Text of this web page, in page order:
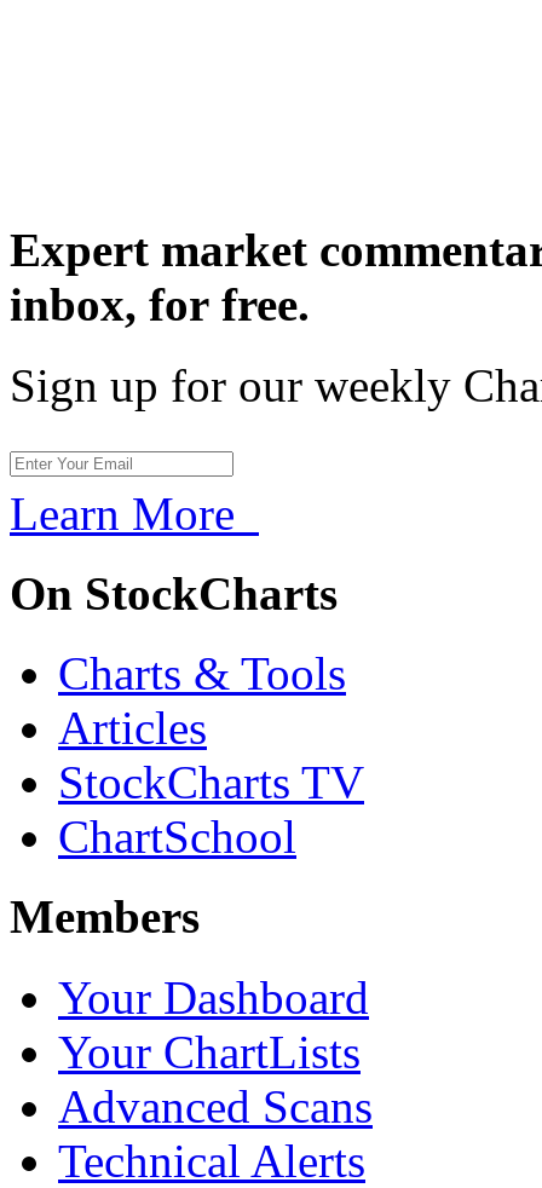
Expert market
inbox, for free.
Sign up for our weekly
Learn More
On StockCharts
Charts & Tools
Articles
StockCharts TV
ChartSchool
Members
Your Dashboard
Your ChartLists
Advanced Scans
Technical Alerts